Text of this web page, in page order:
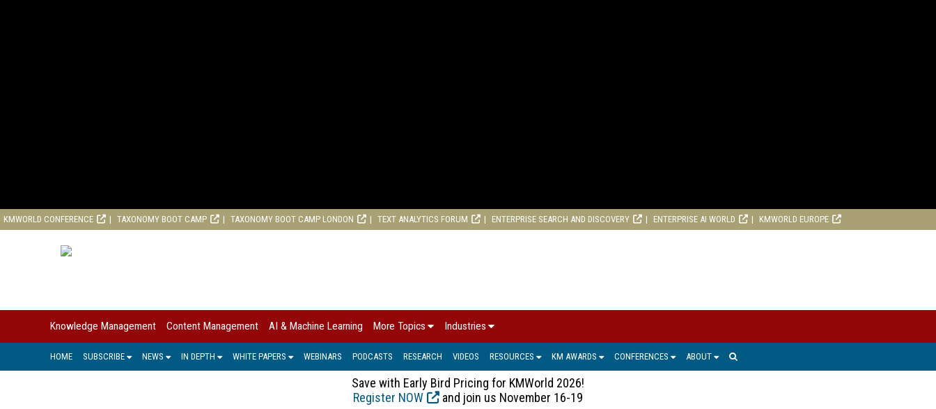
KMWORLD CONFERENCE TAXONOMY BOOT CAMP TAXONOMY BOOT CAMP LONDON TEXT ANALYTICS FORUM ENTERPRISE SEARCH AND DISCOVERY ENTERPRISE AI WORLD KMWORLD EUROPE
Knowledge Management Content Management AI & Machine Learning More Topics Industries
HOME SUBSCRIBE NEWS IN DEPTH WHITE PAPERS WEBINARS PODCASTS RESEARCH VIDEOS RESOURCES KM AWARDS CONFERENCES ABOUT
Save with Early Bird Pricing for KMWorld 2026!
Register NOW
and join us November 16-19